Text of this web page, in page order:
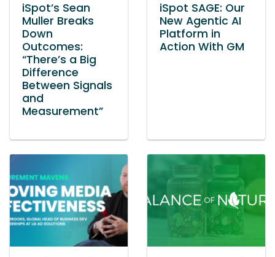
iSpot’s Sean
Muller Breaks
Down
Outcomes:
“There’s a Big
Difference
Between Signals
and
Measurement”
iSpot SAGE: Our
New Agentic AI
Platform in
Action With GM